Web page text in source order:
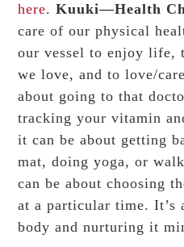
here.Kuuki—Health
care of our physical
our vessel to enjoy life,
we love, and to love/
about going to that
tracking your vitamin
it can be about getting
mat, doing yoga, or
can be about choosing
at a particular time. It’s
body and nurturing it